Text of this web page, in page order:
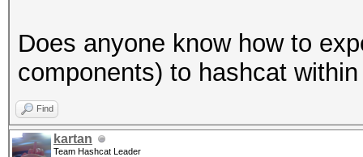
Does anyone know how to
components) to hashcat
Find
kartan
Team Hashcat Leader